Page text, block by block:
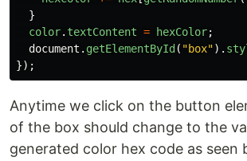
}
color. textContent = hexColor;
document . getElementById ( "box").
});
Anytime we click on the button
of the box should change to the
generated color hex code as seen